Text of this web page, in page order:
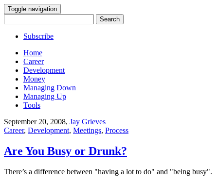
Toggle navigation
for:
Subscribe
Home
Career
Development
Money
Managing Down
Managing Up
Tools
September 20, 2008, Jay Grieves
Career, Development, Meetings, Process
Are You Busy or Drunk?
There’s a difference between "having a lot to do" and "being busy".